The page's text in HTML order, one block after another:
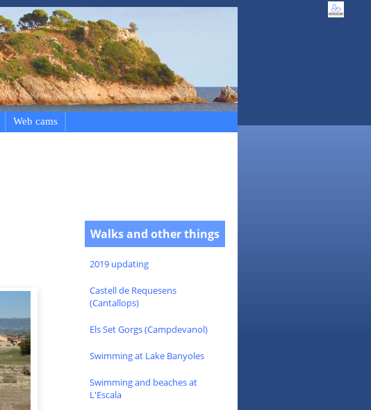
Web cams
Walks and other things
2019 updating
Castell de Requesens
(Cantallops)
Els Set Gorgs (Campdevanol)
Swimming at Lake Banyoles
Swimming and beaches at
L'Escala